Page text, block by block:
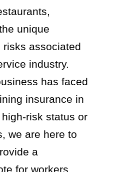
unique
associated
industry.
has faced
insurance in
risk status or
we are here to
a
for workers